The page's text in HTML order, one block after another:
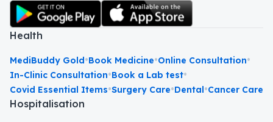
Health
MediBuddy Gold•Book Medicine•Online Consultation•
In-Clinic Consultation•Book a Lab test•
Covid Essential Items•Surgery Care•Dental•Cancer Care
Hospitalisation